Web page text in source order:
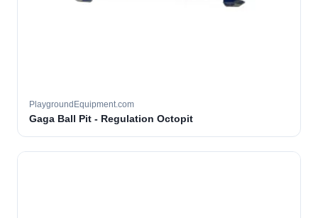
PlaygroundEquipment.com
Gaga Ball Pit - Regulation Octopit